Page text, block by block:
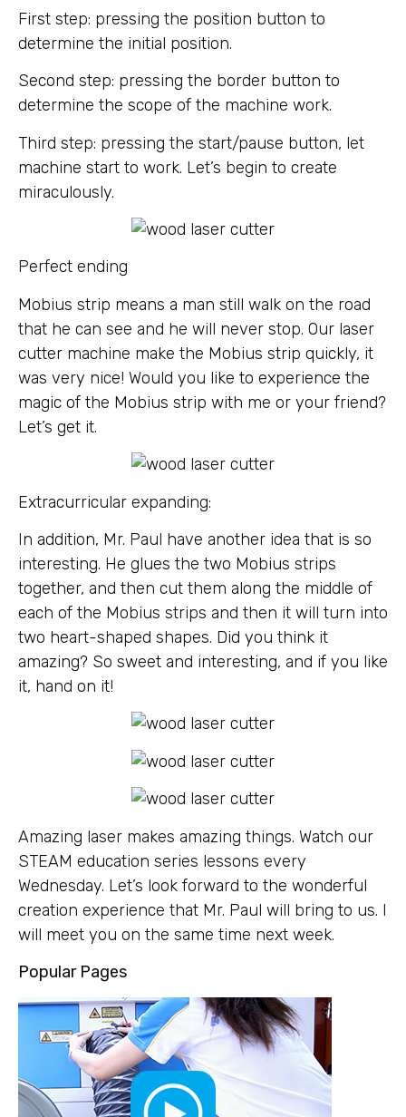
First step: pressing the position button to
determine the initial position.
Second step: pressing the border button to
determine the scope of the machine work.
Third step: pressing the start/pause button, let
machine start to work. Let’s begin to create
miraculously.
Perfect ending
Mobius strip means a man still walk on the road
that he can see and he will never stop. Our laser
cutter machine make the Mobius strip quickly, it
was very nice! Would you like to experience the
magic of the Mobius strip with me or your friend?
Let’s get it.
Extracurricular expanding:
In addition, Mr. Paul have another idea that is so
interesting. He glues the two Mobius strips
together, and then cut them along the middle of
each of the Mobius strips and then it will turn into
two heart-shaped shapes. Did you think it
amazing? So sweet and interesting, and if you like
it, hand on it!
Amazing laser makes amazing things. Watch our
STEAM education series lessons every
Wednesday. Let’s look forward to the wonderful
creation experience that Mr. Paul will bring to us. I
will meet you on the same time next week.
Popular Pages